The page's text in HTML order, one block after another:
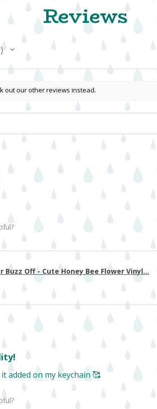
Reviews
out our other reviews instead.
Buzz Off - Cute Honey Bee Flower Vinyl...
added on my keychain 🥰